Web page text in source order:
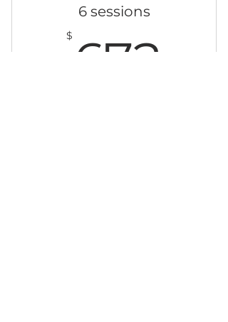
6 sessions
$ 672